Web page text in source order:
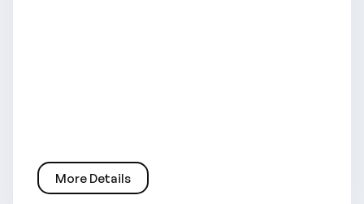
More Details